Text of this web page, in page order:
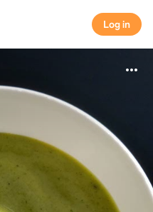
Log in
Log in